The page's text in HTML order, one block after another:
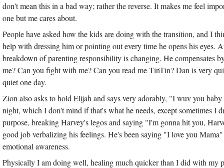
don't mean this in a bad way; rather the reverse. It makes me feel
one but me cares about.
People have asked how the kids are doing with the transition, and I
help with dressing him or pointing out every time he opens his eyes.
breakdown of parenting responsibility is changing. He compensates
me? Can you fight with me? Can you read me TinTin? Dan is very
quiet one day.
Zion also asks to hold Elijah and says very adorably, "I wuv you
night, which I don't mind if that's what he needs, except sometimes I
purpose, breaking Harvey's legos and saying "I'm gonna hit you,
good job verbalizing his feelings. He's been saying "I love you
emotional awareness.
Physically I am doing well, healing much quicker than I did with my